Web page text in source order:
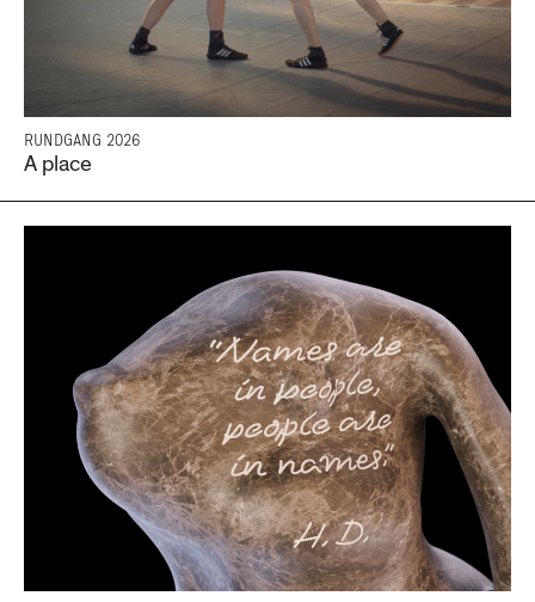
RUNDGANG 2026
A place